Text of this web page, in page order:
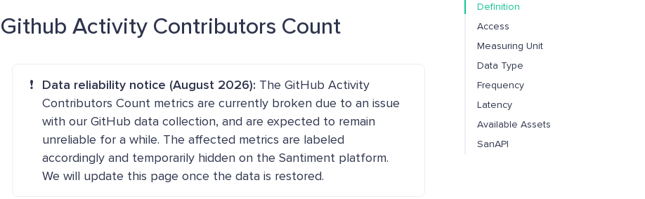
Definition
Access
Measuring Unit
Data Type
Frequency
Latency
Available Assets
SanAPI
Github Activity Contributors Count
❗ Data reliability notice (August 2026): The GitHub Activity
Contributors Count metrics are currently broken due to an issue
with our GitHub data collection, and are expected to remain
unreliable for a while. The affected metrics are labeled
accordingly and temporarily hidden on the Santiment platform.
We will update this page once the data is restored.